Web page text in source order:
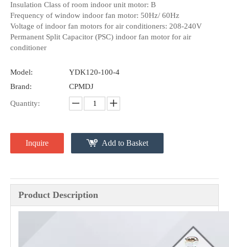
Insulation Class of room indoor unit motor: B
Frequency of window indoor fan motor: 50Hz/ 60Hz
Voltage of indoor fan motors for air conditioners: 208-240V
Permanent Split Capacitor (PSC) indoor fan motor for air
conditioner
Model:
YDK120-100-4
Brand:
CPMDJ
Quantity:
Inquire Add to Basket
Product Description